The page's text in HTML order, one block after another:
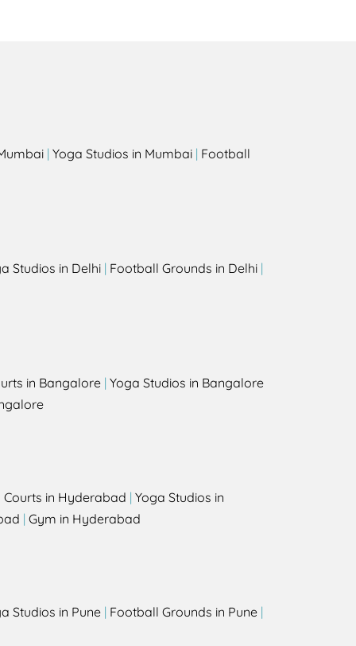
| Yoga Studios in Mumbai | Football
Studios in Delhi | Football Grounds in Delhi |
in Bangalore | Yoga Studios in Bangalore
in Hyderabad | Yoga Studios in
| Gym in Hyderabad
Studios in Pune | Football Grounds in Pune |